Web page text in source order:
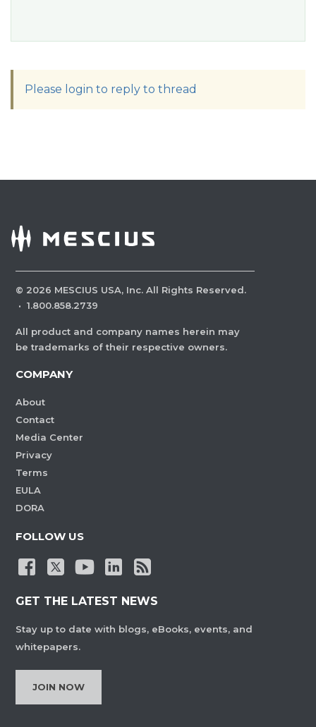
Please login to reply to thread
© 2026 MESCIUS USA, Inc. All Rights Reserved.
· 1.800.858.2739
All product and company names herein may
be trademarks of their respective owners.
COMPANY
About
Contact
Media Center
Privacy
Terms
EULA
DORA
FOLLOW US
GET THE LATEST NEWS
Stay up to date with blogs, eBooks, events, and
whitepapers.
JOIN NOW